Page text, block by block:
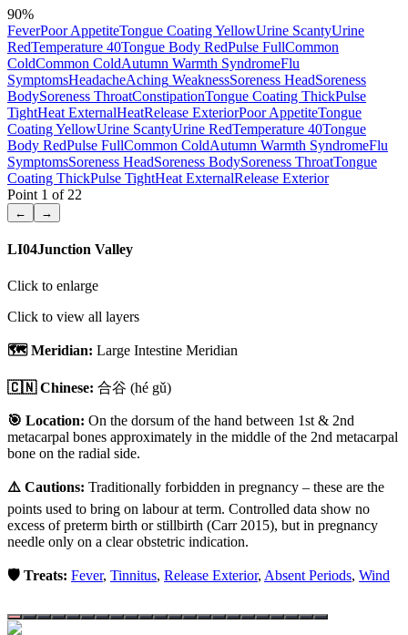
90%
FeverPoor AppetiteTongue Coating YellowUrine ScantyUrine
RedTemperature 40Tongue Body RedPulse FullCommon
ColdCommon ColdAutumn Warmth SyndromeFlu
SymptomsHeadacheAching WeaknessSoreness HeadSoreness
BodySoreness ThroatConstipationTongue Coating ThickPulse
TightHeat ExternalHeatRelease ExteriorPoor AppetiteTongue
Coating YellowUrine ScantyUrine RedTemperature 40Tongue
Body RedPulse FullCommon ColdAutumn Warmth SyndromeFlu
SymptomsSoreness HeadSoreness BodySoreness ThroatTongue
Coating ThickPulse TightHeat ExternalRelease Exterior
Point 1 of 22
← →
LI04Junction Valley
Click to enlarge
Click to view all layers
🗺️ Meridian: Large Intestine Meridian
🇨🇳 Chinese: 合谷 (hé gǔ)
🎯 Location: On the dorsum of the hand between 1st & 2nd
metacarpal bones approximately in the middle of the 2nd metacarpal
bone on the radial side.
⚠️ Cautions: Traditionally forbidden in pregnancy – these are the
points used to bring on labour at term. Controlled data show no
excess of preterm birth or stillbirth (Carr 2015), but in pregnancy
needle only on a clear obstetric indication.
🛡️ Treats: Fever, Tinnitus, Release Exterior, Absent Periods, Wind